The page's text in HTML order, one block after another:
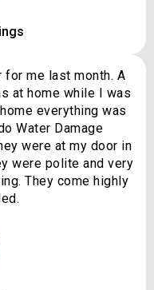
me last month. A
at home while I was
everything was
Water Damage
were at my door in
were polite and very
They come highly